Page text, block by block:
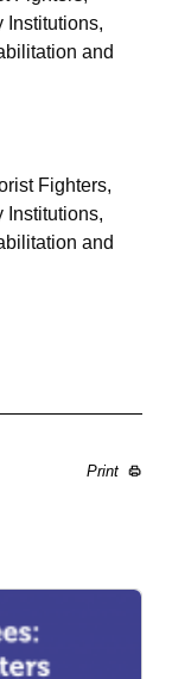
Institutions,
and
Fighters,
Institutions,
and
Print